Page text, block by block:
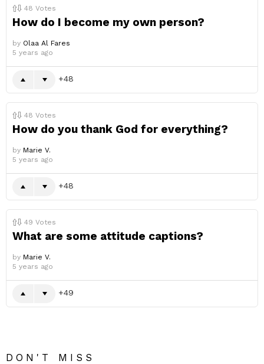
48 Votes
How do I become my own person?
by Olaa Al Fares
5 years ago
48
48 Votes
How do you thank God for everything?
by Marie V.
5 years ago
48
49 Votes
What are some attitude captions?
by Marie V.
5 years ago
49
DON'T MISS